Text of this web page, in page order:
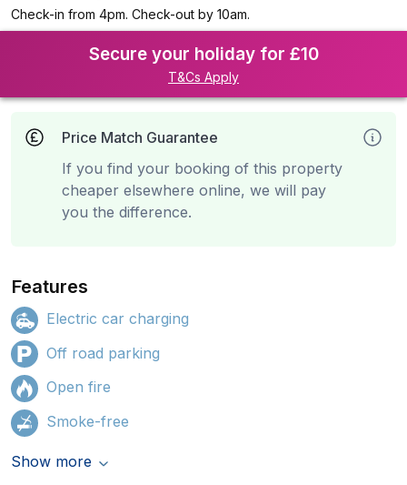
Check-in from 4pm. Check-out by 10am.
Secure your holiday for £10
T&Cs Apply
Price Match Guarantee
If you find your booking of this property
cheaper elsewhere online, we will pay
you the difference.
Features
Electric car charging
Off road parking
Open fire
Smoke-free
Show more